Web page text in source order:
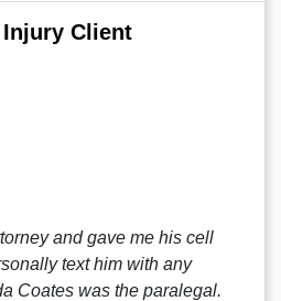
Injury Client
and gave me his cell
text him with any
Coates was the paralegal.